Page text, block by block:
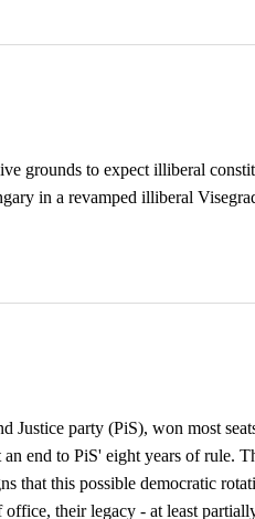
grounds to expect illiberal
in a revamped illiberal
Justice party (PiS), won most
end to PiS' eight years of rule.
that this possible democratic
their legacy - at least